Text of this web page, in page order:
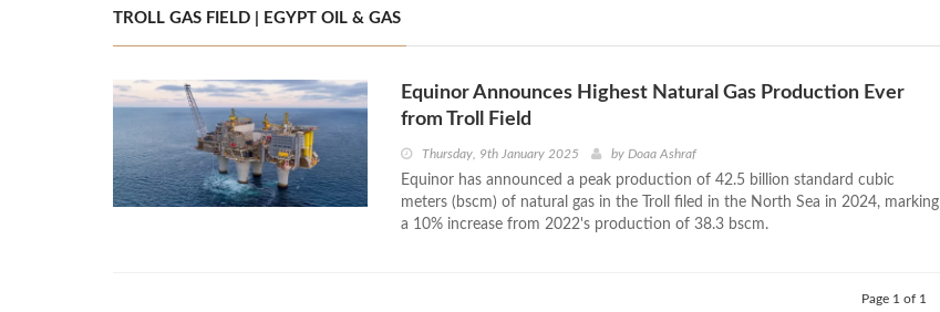
TROLL GAS FIELD | EGYPT OIL & GAS
Equinor Announces Highest Natural Gas Production Ever
from Troll Field
Thursday, 9th January 2025 by Doaa Ashraf
Equinor has announced a peak production of 42.5 billion standard cubic
meters (bscm) of natural gas in the Troll filed in the North Sea in 2024, marking
a 10% increase from 2022's production of 38.3 bscm.
Page 1 of 1